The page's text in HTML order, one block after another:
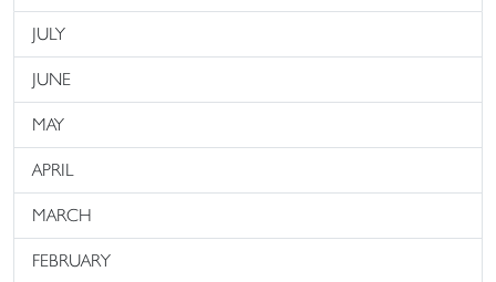
JULY
JUNE
MAY
APRIL
MARCH
FEBRUARY